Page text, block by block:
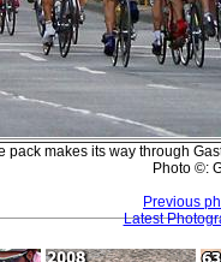
pack makes its way through
Photo ©:
Previous
Latest